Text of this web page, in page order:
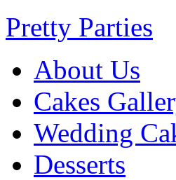
Pretty Parties
About Us
Cakes
Wedding
Desserts